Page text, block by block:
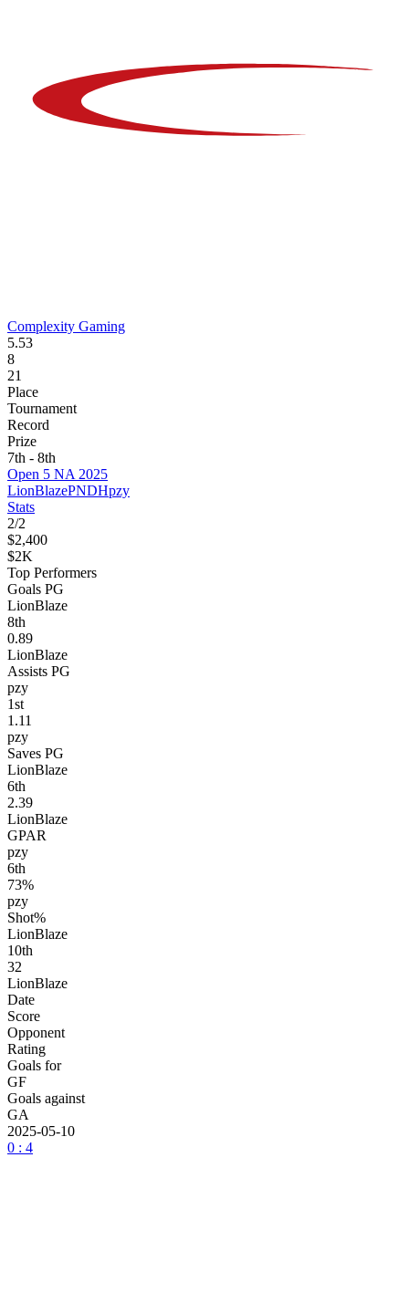
Complexity Gaming
5.53
8
21
Place
Tournament
Record
Prize
7th - 8th
Open 5 NA 2025
LionBlazePNDHpzy
Stats
2/2
$2,400
$2K
Top Performers
Goals PG
LionBlaze
8th
0.89
LionBlaze
Assists PG
pzy
1st
1.11
pzy
Saves PG
LionBlaze
6th
2.39
LionBlaze
GPAR
pzy
6th
73%
pzy
Shot%
LionBlaze
10th
32
LionBlaze
Date
Score
Opponent
Rating
Goals for
GF
Goals against
GA
2025-05-10
0 : 4